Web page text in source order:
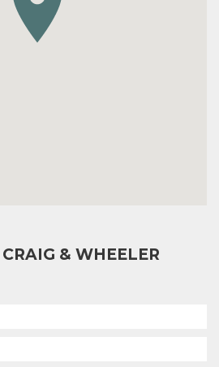
& WHEELER